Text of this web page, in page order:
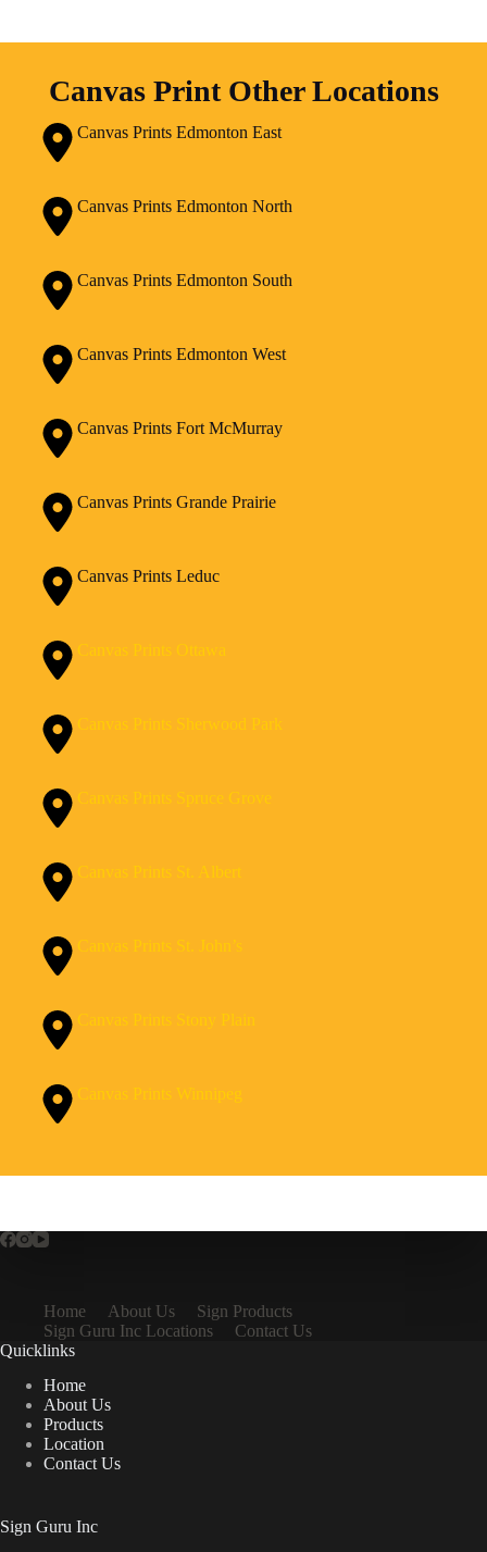
Canvas Print Other Locations
Canvas Prints Edmonton East
Canvas Prints Edmonton North
Canvas Prints Edmonton South
Canvas Prints Edmonton West
Canvas Prints Fort McMurray
Canvas Prints Grande Prairie
Canvas Prints Leduc
Canvas Prints Ottawa
Canvas Prints Sherwood Park
Canvas Prints Spruce Grove
Canvas Prints St. Albert
Canvas Prints St. John’s
Canvas Prints Stony Plain
Canvas Prints Winnipeg
Home About Us
Sign Products
Sign Guru Inc Locations
Contact Us
Quicklinks
Home
About Us
Products
Location
Contact Us
Sign Guru Inc